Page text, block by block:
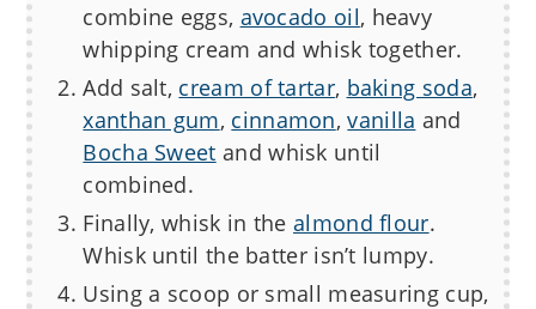
combine eggs, avocado oil, heavy
whipping cream and whisk together.
Add salt, cream of tartar, baking soda,
xanthan gum, cinnamon,vanilla and
Bocha Sweet and whisk until
combined.
Finally, whisk in the almond flour.
Whisk until the batter isn’t lumpy.
Using a scoop or small measuring cup,